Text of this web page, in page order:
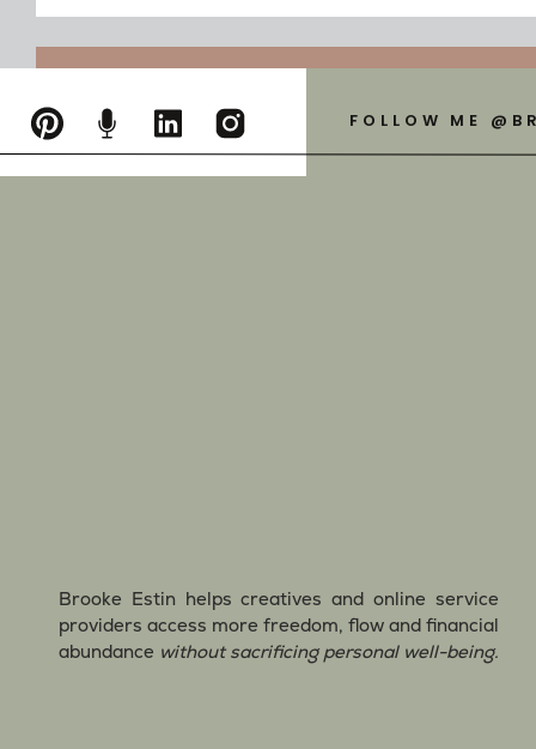
FOLLOW ME
Brooke Estin helps creatives and online service
providers access more freedom, flow and financial
abundance without sacrificing personal well-being.